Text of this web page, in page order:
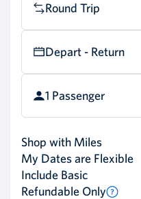
Round Trip
Depart - Return
1 Passenger
Shop with Miles
My Dates are Flexible
Include Basic
Refundable Only